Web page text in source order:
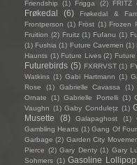
Friendship (1) Frigga (2) FRITZ
Frøkedal (6) Frøkedal &
Frontperson (1) Fröst (1) Frozen
Fruition (2) Fruitz (1) Fufanu (1)
(1) Fushia (1) Future Cavemen (1)
Haunts (1) Future Lives (2)
Futurebirds (5) FXRRVST (1)
Watkins (1) Gabi Hartmann (1)
Rose
(1) Gabrielle Cavassa (1)
Ornate
(1) Gabrielle Portelli (1)
Vaughn (1) Gaby Condulețz (1)
Musette
(8) Galapaghost (1)
Gambling Hearts (1) Gang Of Four
Garbage (2) Garden City
Pierce (2) Gary Denty (1) Gary
Sohmers (1) Gasoline